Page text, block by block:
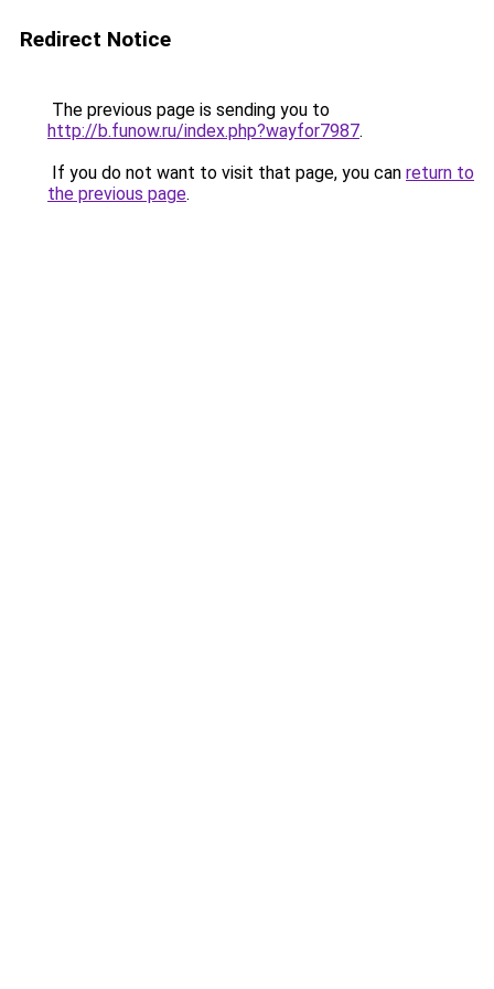
Redirect Notice
The previous page is sending you to
http://b.funow.ru/index.php?wayfor7987.
If you do not want to visit that page, you can return to
the previous page.